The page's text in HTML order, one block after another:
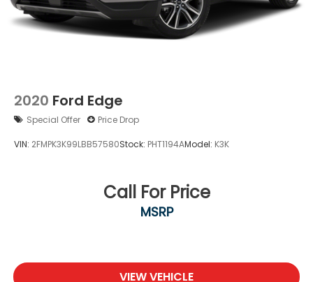
2020 Ford Edge
Special Offer Price Drop
VIN: 2FMPK3K99LBB57580Stock: PHT1194AModel: K3K
Call For Price
MSRP
VIEW VEHICLE